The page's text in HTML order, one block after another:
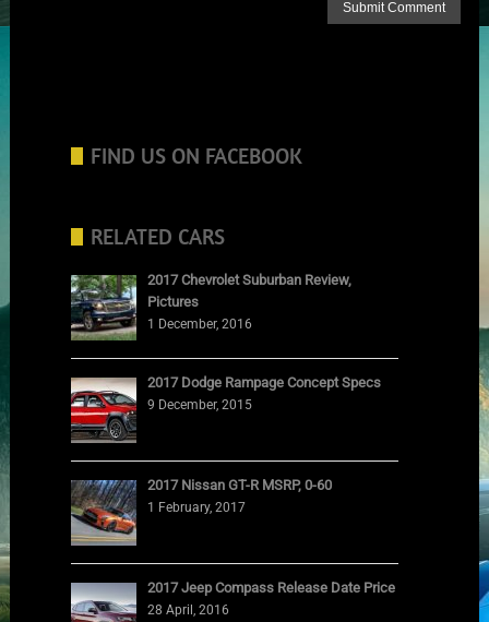
FIND US ON FACEBOOK
RELATED CARS
2017 Chevrolet Suburban Review,
Pictures
1 December, 2016
2017 Dodge Rampage Concept Specs
9 December, 2015
2017 Nissan GT-R MSRP, 0-60
1 February, 2017
2017 Jeep Compass Release Date Price
28 April, 2016